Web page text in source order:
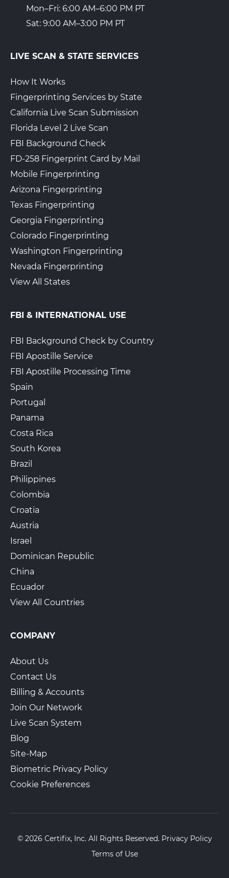
Mon–Fri: 6:00 AM–6:00 PM PT
Sat: 9:00 AM–3:00 PM PT
LIVE SCAN & STATE SERVICES
How It Works
Fingerprinting Services by State
California Live Scan Submission
Florida Level 2 Live Scan
FBI Background Check
FD-258 Fingerprint Card by Mail
Mobile Fingerprinting
Arizona Fingerprinting
Texas Fingerprinting
Georgia Fingerprinting
Colorado Fingerprinting
Washington Fingerprinting
Nevada Fingerprinting
View All States
FBI & INTERNATIONAL USE
FBI Background Check by Country
FBI Apostille Service
FBI Apostille Processing Time
Spain
Portugal
Panama
Costa Rica
South Korea
Brazil
Philippines
Colombia
Croatia
Austria
Israel
Dominican Republic
China
Ecuador
View All Countries
COMPANY
About Us
Contact Us
Billing & Accounts
Join Our Network
Live Scan System
Blog
Site-Map
Biometric Privacy Policy
Cookie Preferences
© 2026 Certifix, Inc. All Rights Reserved. Privacy Policy
Terms of Use